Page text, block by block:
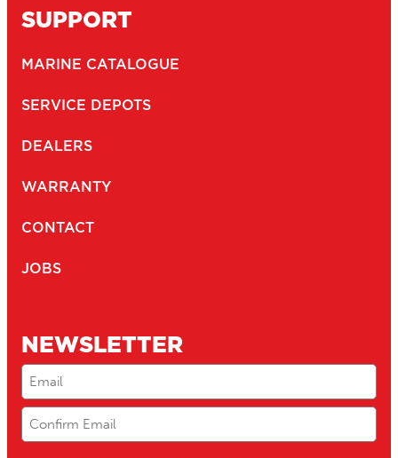
SUPPORT
MARINE CATALOGUE
SERVICE DEPOTS
DEALERS
WARRANTY
CONTACT
JOBS
NEWSLETTER
Email